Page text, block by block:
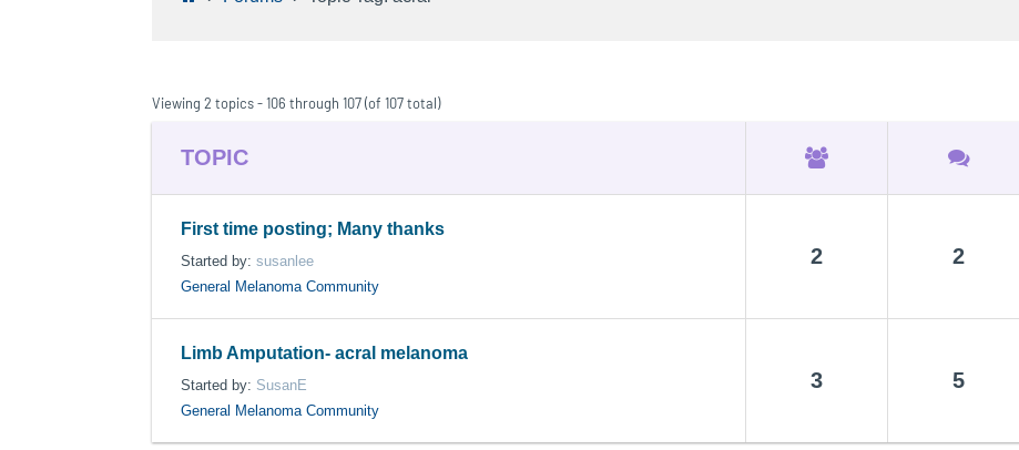
Viewing 2 topics - 106 through 107 (of 107 total)
TOPIC
First time posting; Many thanks
Started by: susanlee
General Melanoma Community
2 2
Limb Amputation- acral melanoma
Started by: SusanE
General Melanoma Community
3 5